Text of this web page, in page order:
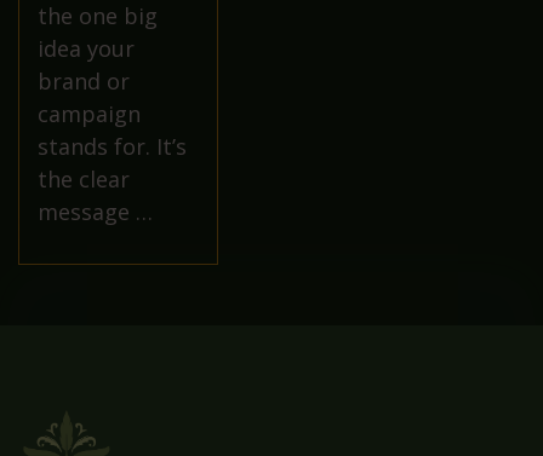
the one big
idea your
brand or
campaign
stands for. It’s
the clear
message …